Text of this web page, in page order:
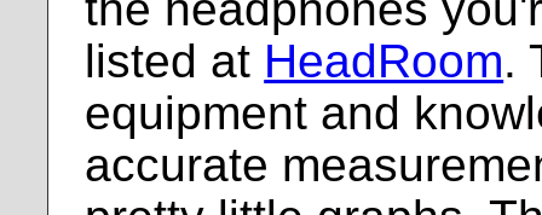
listed at HeadRoom.
equipment and
accurate